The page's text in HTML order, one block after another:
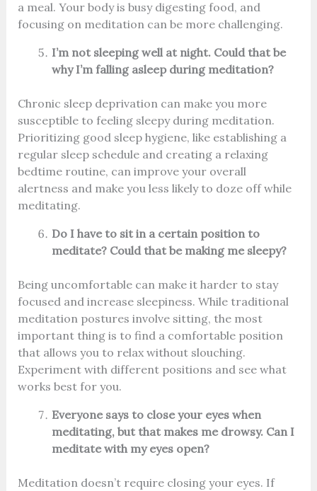
a meal. Your body is busy digesting food, and
focusing on meditation can be more challenging.
I’m not sleeping well at night. Could that be
why I’m falling asleep during meditation?
Chronic sleep deprivation can make you more
susceptible to feeling sleepy during meditation.
Prioritizing good sleep hygiene, like establishing a
regular sleep schedule and creating a relaxing
bedtime routine, can improve your overall
alertness and make you less likely to doze off while
meditating.
Do I have to sit in a certain position to
meditate? Could that be making me sleepy?
Being uncomfortable can make it harder to stay
focused and increase sleepiness. While traditional
meditation postures involve sitting, the most
important thing is to find a comfortable position
that allows you to relax without slouching.
Experiment with different positions and see what
works best for you.
Everyone says to close your eyes when
meditating, but that makes me drowsy. Can I
meditate with my eyes open?
Meditation doesn’t require closing your eyes. If